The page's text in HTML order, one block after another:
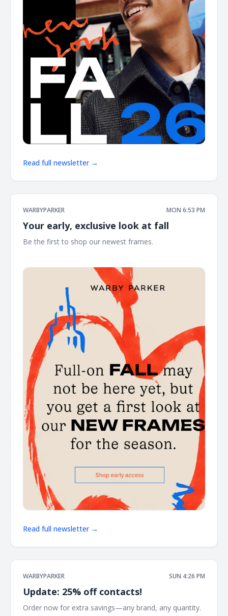
Read full newsletter →
WARBYPARKER MON 6:53 PM
Your early, exclusive look at fall
Be the first to shop our newest frames. ͏ ͏ ͏ ͏ ͏ ͏ ͏ ͏ ͏ ͏ ͏ ͏ ͏ ͏ ͏ ͏ ͏ ͏ ͏ ͏ ͏ ͏ ͏ ͏ ͏
Read full newsletter →
WARBYPARKER SUN 4:26 PM
Update: 25% off contacts!
Order now for extra savings—any brand, any quantity. ͏ ͏